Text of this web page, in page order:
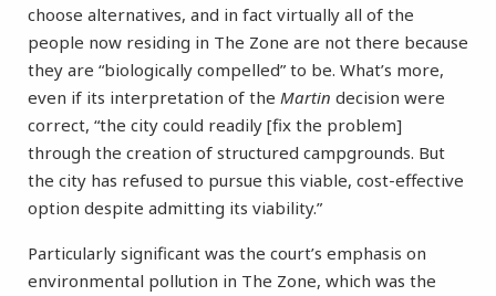
choose alternatives, and in fact virtually all of the
people now residing in The Zone are not there because
they are “biologically compelled” to be. What’s more,
even if its interpretation of the Martin decision were
correct, “the city could readily [fix the problem]
through the creation of structured campgrounds. But
the city has refused to pursue this viable, cost-effective
option despite admitting its viability.”
Particularly significant was the court’s emphasis on
environmental pollution in The Zone, which was the